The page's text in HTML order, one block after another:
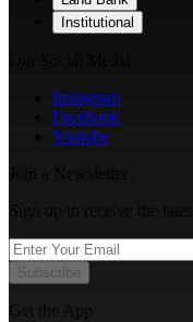
Institutional
Instagram
Facebook
Youtube
Subscribe
Get the App